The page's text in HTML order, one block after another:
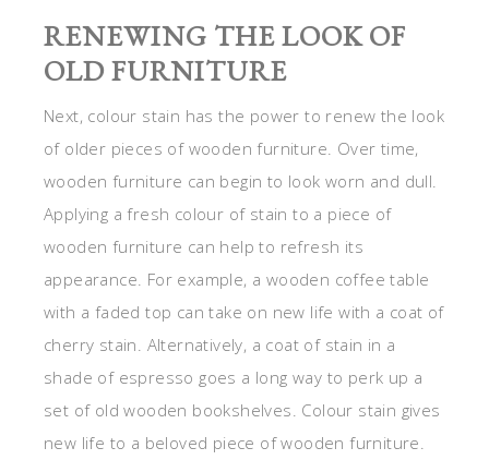
RENEWING THE LOOK OF
OLD FURNITURE
Next, colour stain has the power to renew the look
of older pieces of wooden furniture. Over time,
wooden furniture can begin to look worn and dull.
Applying a fresh colour of stain to a piece of
wooden furniture can help to refresh its
appearance. For example, a wooden coffee table
with a faded top can take on new life with a coat of
cherry stain. Alternatively, a coat of stain in a
shade of espresso goes a long way to perk up a
set of old wooden bookshelves. Colour stain gives
new life to a beloved piece of wooden furniture.